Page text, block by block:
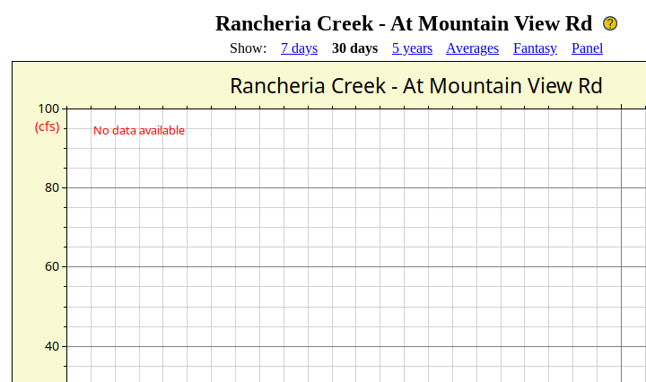
Rancheria Creek - At Mountain View Rd
Show: 7 days 30 days 5 years Averages Fantasy Panel